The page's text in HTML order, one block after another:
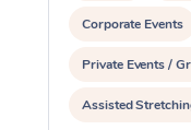
Corporate Events
Private Events /
Assisted